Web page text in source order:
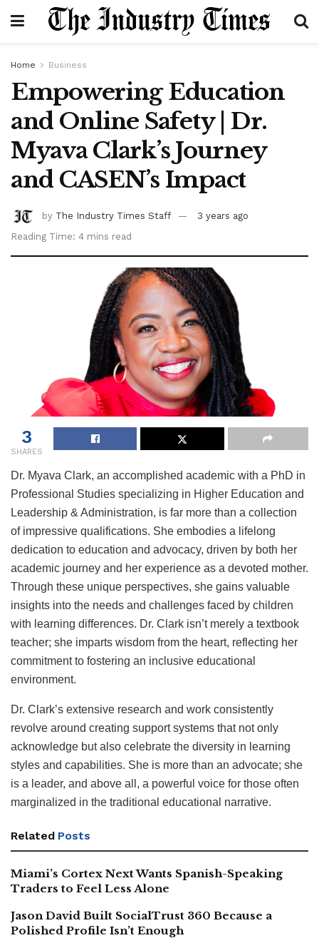
Home Business
Empowering Education
and Online Safety | Dr.
Myava Clark’s Journey
and CASEN’s Impact
by The Industry Times Staff
3 years ago
Reading Time: 4 mins read
3
SHARES
Dr. Myava Clark, an accomplished academic with a PhD in
Professional Studies specializing in Higher Education and
Leadership & Administration, is far more than a collection
of impressive qualifications. She embodies a lifelong
dedication to education and advocacy, driven by both her
academic journey and her experience as a devoted mother.
Through these unique perspectives, she gains valuable
insights into the needs and challenges faced by children
with learning differences. Dr. Clark isn’t merely a textbook
teacher; she imparts wisdom from the heart, reflecting her
commitment to fostering an inclusive educational
environment.
Dr. Clark’s extensive research and work consistently
revolve around creating support systems that not only
acknowledge but also celebrate the diversity in learning
styles and capabilities. She is more than an advocate; she
is a leader, and above all, a powerful voice for those often
marginalized in the traditional educational narrative.
Related Posts
Miami’s Cortex Next Wants Spanish-Speaking
Traders to Feel Less Alone
Jason David Built SocialTrust 360 Because a
Polished Profile Isn’t Enough